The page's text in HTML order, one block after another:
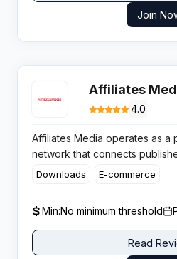
Join
Affiliates
4.0
Affiliates Media operates as a
network that connects
conversion campaigns across
relationships and flexible
Downloads E-commerce
Min:No minimum threshold
Read